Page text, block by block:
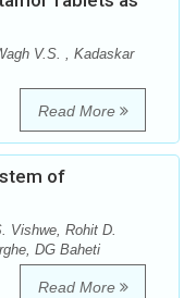
V.S. , Kadaskar
Read More
of
Vishwe, Rohit D.
DG Baheti
Read More